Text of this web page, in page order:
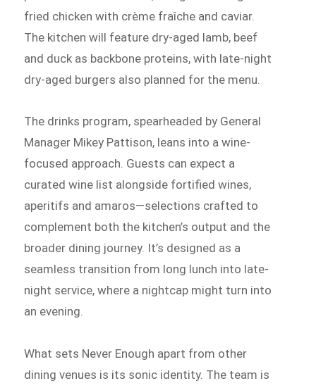
fried chicken with crème fraîche and caviar.
The kitchen will feature dry-aged lamb, beef
and duck as backbone proteins, with late-night
dry-aged burgers also planned for the menu.
The drinks program, spearheaded by General
Manager Mikey Pattison, leans into a wine-
focused approach. Guests can expect a
curated wine list alongside fortified wines,
aperitifs and amaros—selections crafted to
complement both the kitchen’s output and the
broader dining journey. It’s designed as a
seamless transition from long lunch into late-
night service, where a nightcap might turn into
an evening.
What sets Never Enough apart from other
dining venues is its sonic identity. The team is